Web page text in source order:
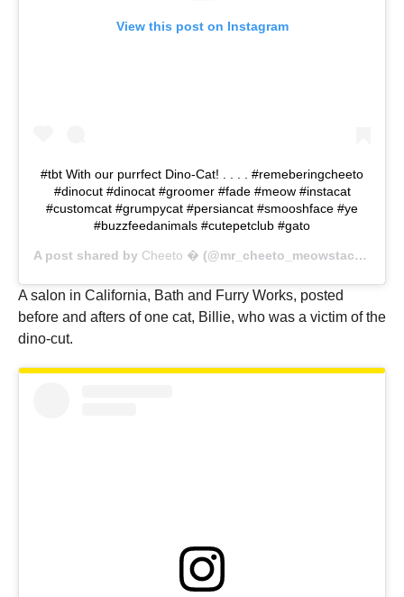
View this post on Instagram
#tbt With our purrfect Dino-Cat! . . . . #remeberingcheeto
#dinocut #dinocat #groomer #fade #meow #instacat
#customcat #grumpycat #persiancat #smooshface #ye
#buzzfeedanimals #cutepetclub #gato
A post shared by Cheeto � (@mr_cheeto_meowstache) on
A salon in California, Bath and Furry Works, posted
before and afters of one cat, Billie, who was a victim of the
dino-cut.